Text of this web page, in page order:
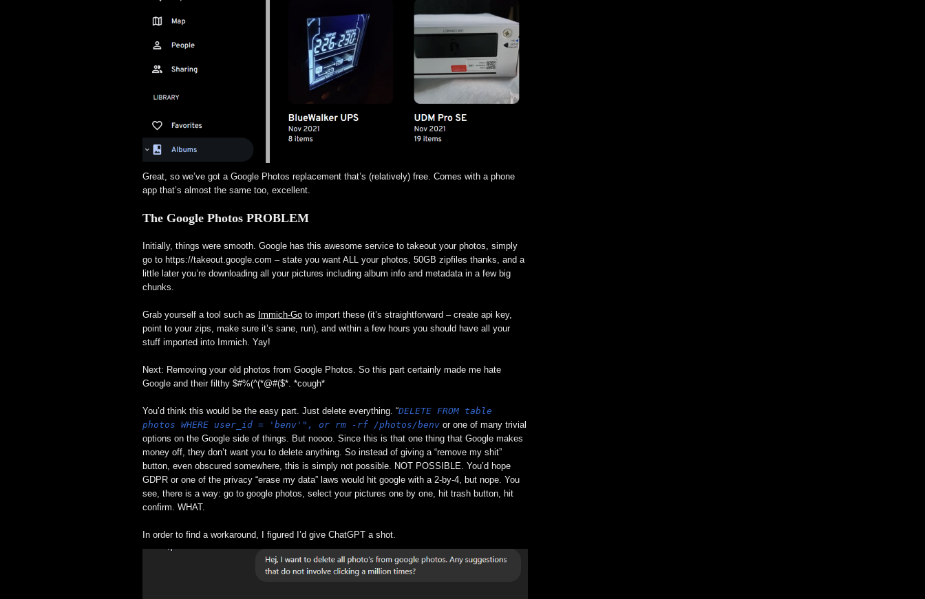
Great, so we’ve got a Google Photos replacement that’s (relatively) free. Comes with a phone
app that’s almost the same too, excellent.
The Google Photos PROBLEM
Initially, things were smooth. Google has this awesome service to takeout your photos, simply
go to https://takeout.google.com – state you want ALL your photos, 50GB zipfiles thanks, and a
little later you’re downloading all your pictures including album info and metadata in a few big
chunks.
Grab yourself a tool such as Immich-Go to import these (it’s straightforward – create api key,
point to your zips, make sure it’s sane, run), and within a few hours you should have all your
stuff imported into Immich. Yay!
Next: Removing your old photos from Google Photos. So this part certainly made me hate
Google and their filthy $#%(^(*@#($*. *cough*
You’d think this would be the easy part. Just delete everything. “DELETE FROM table
photos WHERE user_id = 'benv'", or rm -rf /photos/benv or one of many trivial
options on the Google side of things. But noooo. Since this is that one thing that Google makes
money off, they don’t want you to delete anything. So instead of giving a “remove my shit”
button, even obscured somewhere, this is simply not possible. NOT POSSIBLE. You’d hope
GDPR or one of the privacy “erase my data” laws would hit google with a 2-by-4, but nope. You
see, there is a way: go to google photos, select your pictures one by one, hit trash button, hit
confirm. WHAT.
In order to find a workaround, I figured I’d give ChatGPT a shot.